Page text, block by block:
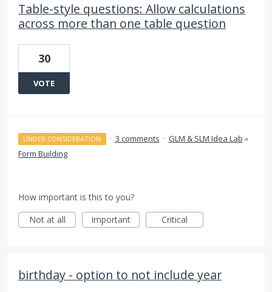
Table-style questions: Allow calculations
across more than one table question
30
VOTE
UNDER CONSIDERATION · 3 comments · GLM & SLM Idea Lab »
Form Building
How important is this to you?
Not at all
Important Critical
birthday - option to not include year